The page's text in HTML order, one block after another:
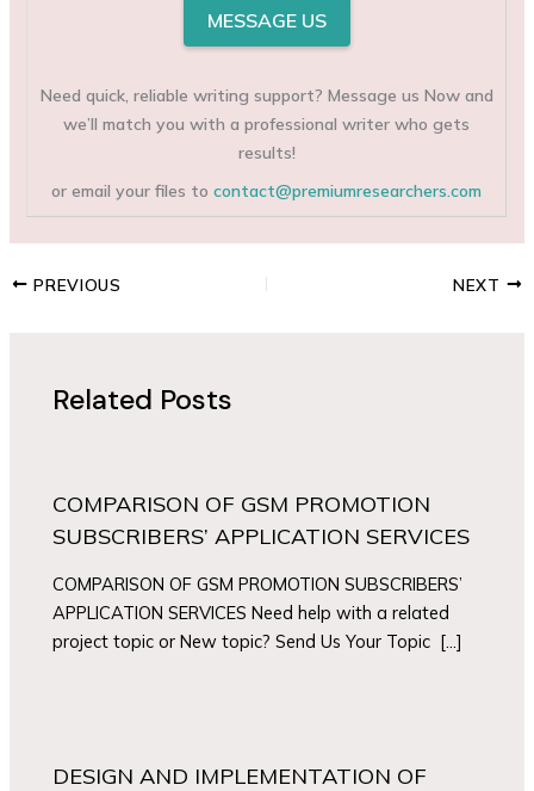
MESSAGE US
Need quick, reliable writing support? Message us Now and
we’ll match you with a professional writer who gets
results!
or email your files tocontact@premiumresearchers.com
PREVIOUS NEXT
Related Posts
COMPARISON OF GSM PROMOTION
SUBSCRIBERS’ APPLICATION SERVICES
COMPARISON OF GSM PROMOTION SUBSCRIBERS’
APPLICATION SERVICES Need help with a related
project topic or New topic? Send Us Your Topic […]
DESIGN AND IMPLEMENTATION OF